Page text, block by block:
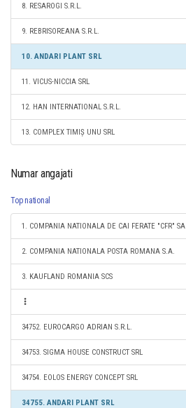
8. RESAROGI S.R.L.
9. REBRISOREANA S.R.L.
10. ANDARI PLANT SRL
11. VICUS-NICCIA SRL
12. HAN INTERNATIONAL S.R.L.
13. COMPLEX TIMIȘ UNU SRL
Numar angajati
Top national
1. COMPANIA NATIONALA DE CAI FERATE "CFR" SA
2. COMPANIA NATIONALA POSTA ROMANA S.A.
3. KAUFLAND ROMANIA SCS
34752. EUROCARGO ADRIAN S.R.L.
34753. SIGMA HOUSE CONSTRUCT SRL
34754. EOLOS ENERGY CONCEPT SRL
34755. ANDARI PLANT SRL